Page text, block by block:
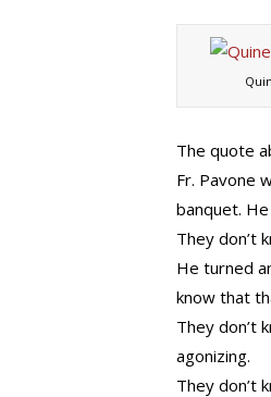
The quote
Fr. Pavone
banquet.
They don’t
He turned
know that
They don’t
agonizing.
They don’t